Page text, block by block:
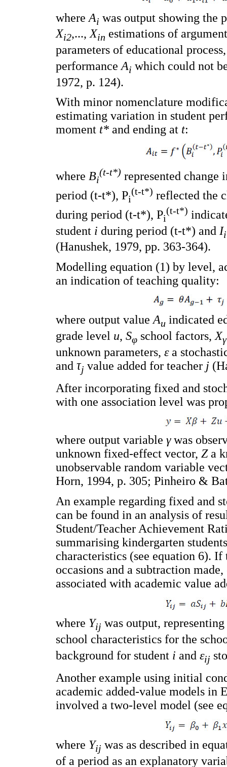
where Ai was output showing the
Xi2,...,Xin estimations of
parameters of educational
performance Ai which could not
1972, p. 124).
With minor nomenclature
estimating variation in student
moment t* and ending at t:
where Bi
(t-t*) represented
period (t-t*), Pi
(t-t*) reflected the
during period (t-t*), Pi
(t-t*)
student i during period (t-t*) and Ii
(Hanushek, 1979, pp. 363-364).
Modelling equation (1) by level,
an indication of teaching quality:
where output value Au indicated
grade level u, Sφ school factors, Xγ
unknown parameters, εa
and τj value added for teacher j
After incorporating fixed and
with one association level was
where output variable γwas
unknown fixed-effect vector, Za
unobservable random variable
Horn, 1994, p. 305; Pinheiro &
An example regarding fixed and
can be found in an analysis of
Student/Teacher Achievement
summarising kindergarten
characteristics (see equation 6).
occasions and a subtraction
associated with academic value
where Yij was output,
school characteristics for the
background for student i and εij
Another example using initial
academic added-value models in
involved a two-level model (see
where Yij was as described in
of a period as an explanatory